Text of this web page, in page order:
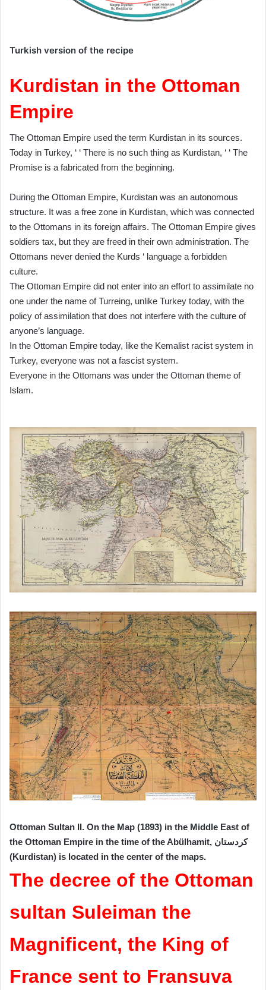
Turkish version of the recipe
Kurdistan in the Ottoman
Empire
The Ottoman Empire used the term Kurdistan in its sources.
Today in Turkey, ‘ ‘ There is no such thing as Kurdistan, ‘ ‘ The
Promise is a fabricated from the beginning.
During the Ottoman Empire, Kurdistan was an autonomous
structure. It was a free zone in Kurdistan, which was connected
to the Ottomans in its foreign affairs. The Ottoman Empire gives
soldiers tax, but they are freed in their own administration. The
Ottomans never denied the Kurds ‘ language a forbidden
culture.
The Ottoman Empire did not enter into an effort to assimilate no
one under the name of Turreing, unlike Turkey today, with the
policy of assimilation that does not interfere with the culture of
anyone’s language.
In the Ottoman Empire today, like the Kemalist racist system in
Turkey, everyone was not a fascist system.
Everyone in the Ottomans was under the Ottoman theme of
Islam.
Ottoman Sultan II. On the Map (1893) in the Middle East of
the Ottoman Empire in the time of the Abülhamit, کردستان
(Kurdistan) is located in the center of the maps.
The decree of the Ottoman
sultan Suleiman the
Magnificent, the King of
France sent to Fransuva